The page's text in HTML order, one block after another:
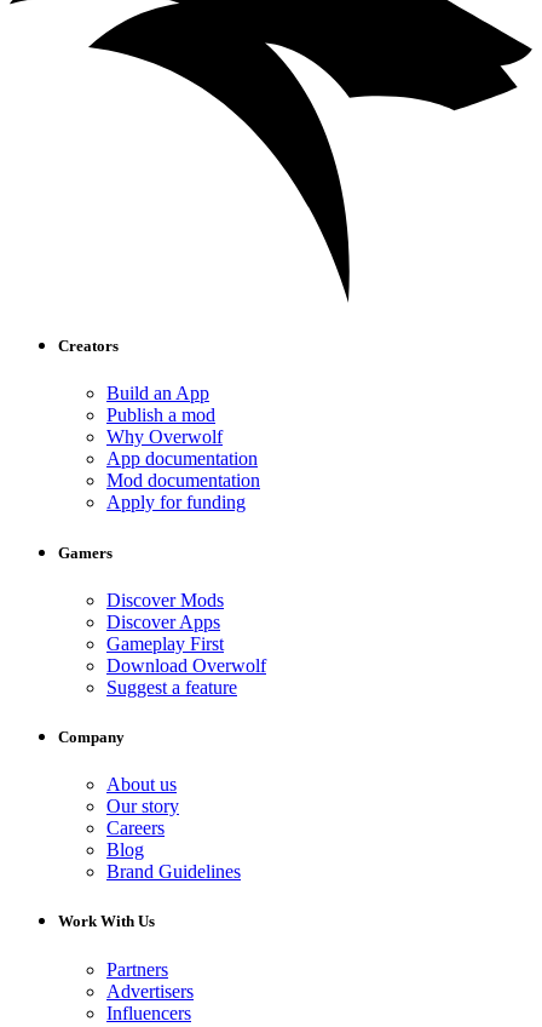
Creators
Build an App
Publish a mod
Why Overwolf
App documentation
Mod documentation
Apply for funding
Gamers
Discover Mods
Discover Apps
Gameplay First
Download Overwolf
Suggest a feature
Company
About us
Our story
Careers
Blog
Brand Guidelines
Work With Us
Partners
Advertisers
Influencers